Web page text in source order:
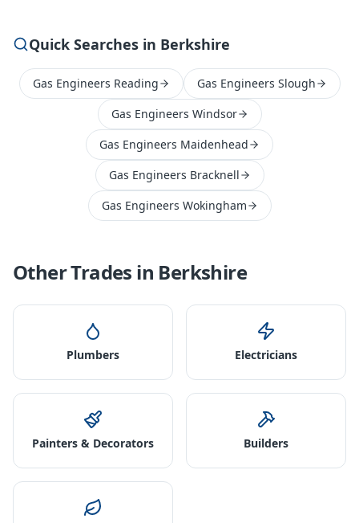
Quick Searches in Berkshire
Gas Engineers Reading
Gas Engineers Slough
Gas Engineers Windsor
Gas Engineers Maidenhead
Gas Engineers Bracknell
Gas Engineers Wokingham
Other Trades in Berkshire
Plumbers Electricians
Painters & Decorators Builders